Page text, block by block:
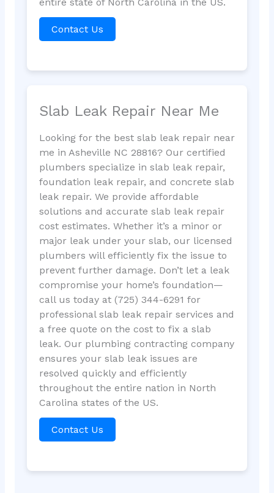
Contact Us
Slab Leak Repair Near Me
Looking for the best slab leak repair near
me in Asheville NC 28816? Our certified
plumbers specialize in slab leak repair,
foundation leak repair, and concrete slab
leak repair. We provide affordable
solutions and accurate slab leak repair
cost estimates. Whether it’s a minor or
major leak under your slab, our licensed
plumbers will efficiently fix the issue to
prevent further damage. Don’t let a leak
compromise your home’s foundation—
call us today at (725) 344-6291 for
professional slab leak repair services and
a free quote on the cost to fix a slab
leak. Our plumbing contracting company
ensures your slab leak issues are
resolved quickly and efficiently
throughout the entire nation in North
Carolina states of the US.
Contact Us